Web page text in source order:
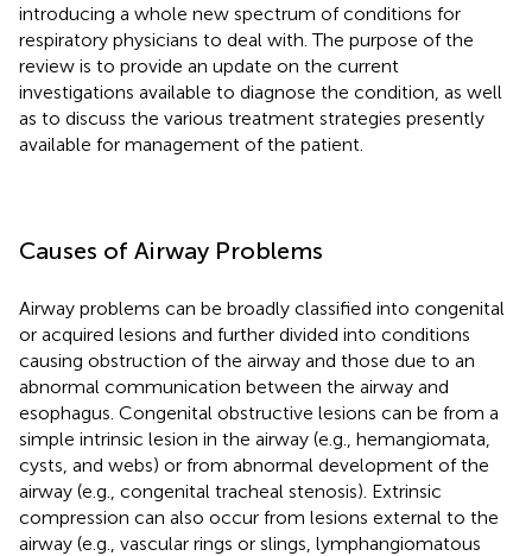
introducing a whole new spectrum of conditions for
respiratory physicians to deal with. The purpose of the
review is to provide an update on the current
investigations available to diagnose the condition, as well
as to discuss the various treatment strategies presently
available for management of the patient.
Causes of Airway Problems
Airway problems can be broadly classified into congenital
or acquired lesions and further divided into conditions
causing obstruction of the airway and those due to an
abnormal communication between the airway and
esophagus. Congenital obstructive lesions can be from a
simple intrinsic lesion in the airway (e.g., hemangiomata,
cysts, and webs) or from abnormal development of the
airway (e.g., congenital tracheal stenosis). Extrinsic
compression can also occur from lesions external to the
airway (e.g., vascular rings or slings, lymphangiomatous